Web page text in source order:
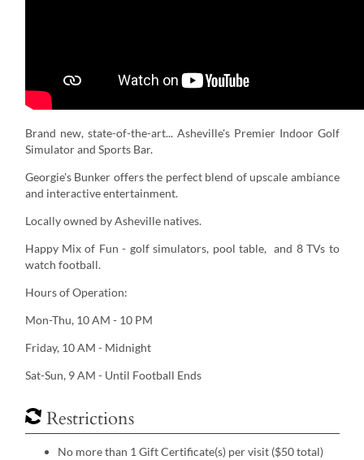
Brand new, state-of-the-art... Asheville's Premier Indoor Golf
Simulator and Sports Bar.
Georgie's Bunker offers the perfect blend of upscale ambiance
and interactive entertainment.
Locally owned by Asheville natives.
Happy Mix of Fun - golf simulators, pool table, and 8 TVs to
watch football.
Hours of Operation:
Mon-Thu, 10 AM - 10 PM
Friday, 10 AM - Midnight
Sat-Sun, 9 AM - Until Football Ends
Restrictions
No more than 1 Gift Certificate(s) per visit ($50 total)